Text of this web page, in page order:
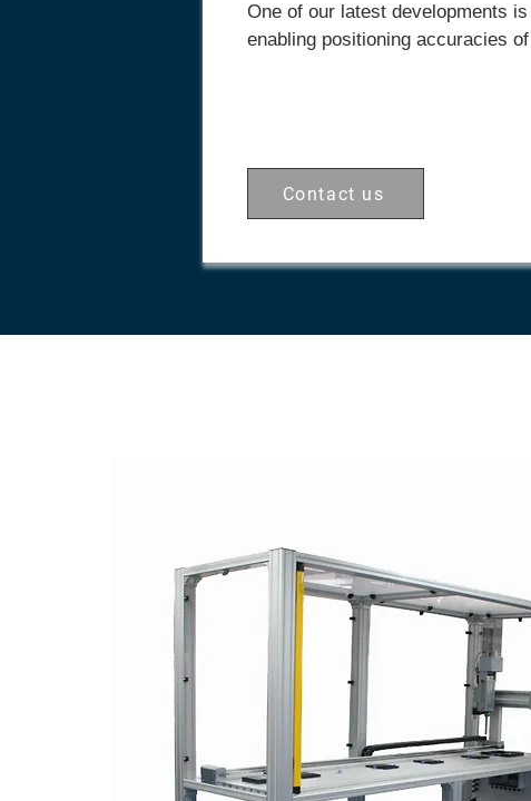
One of our latest developments
enabling positioning accuracies
Contact us